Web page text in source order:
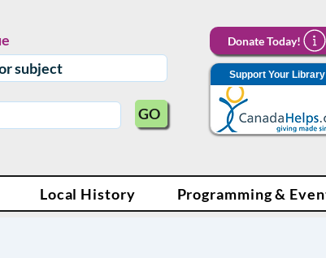
GO
Donate Today!
Support Your Library
Local History Programming &